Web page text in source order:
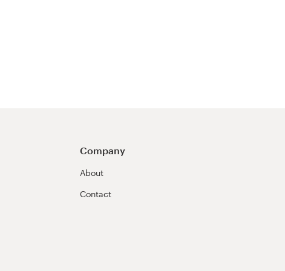
Company
About
Contact